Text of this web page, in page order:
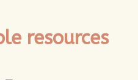
resources